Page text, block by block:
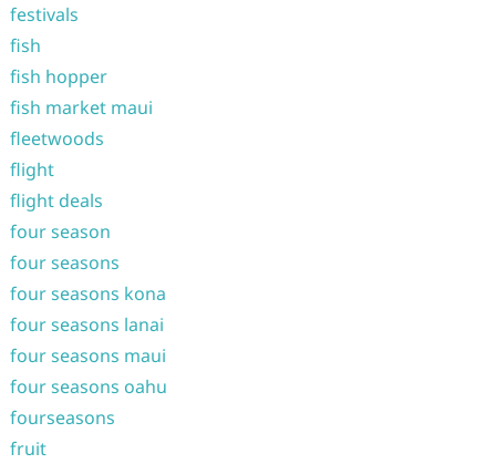
festivals
fish
fish hopper
fish market maui
fleetwoods
flight
flight deals
four season
four seasons
four seasons kona
four seasons lanai
four seasons maui
four seasons oahu
fourseasons
fruit